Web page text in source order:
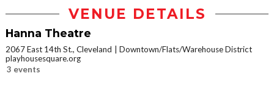
VENUE DETAILS
Hanna Theatre
2067 East 14th St., Cleveland
Downtown/Flats/Warehouse District
playhousesquare.org
3 events